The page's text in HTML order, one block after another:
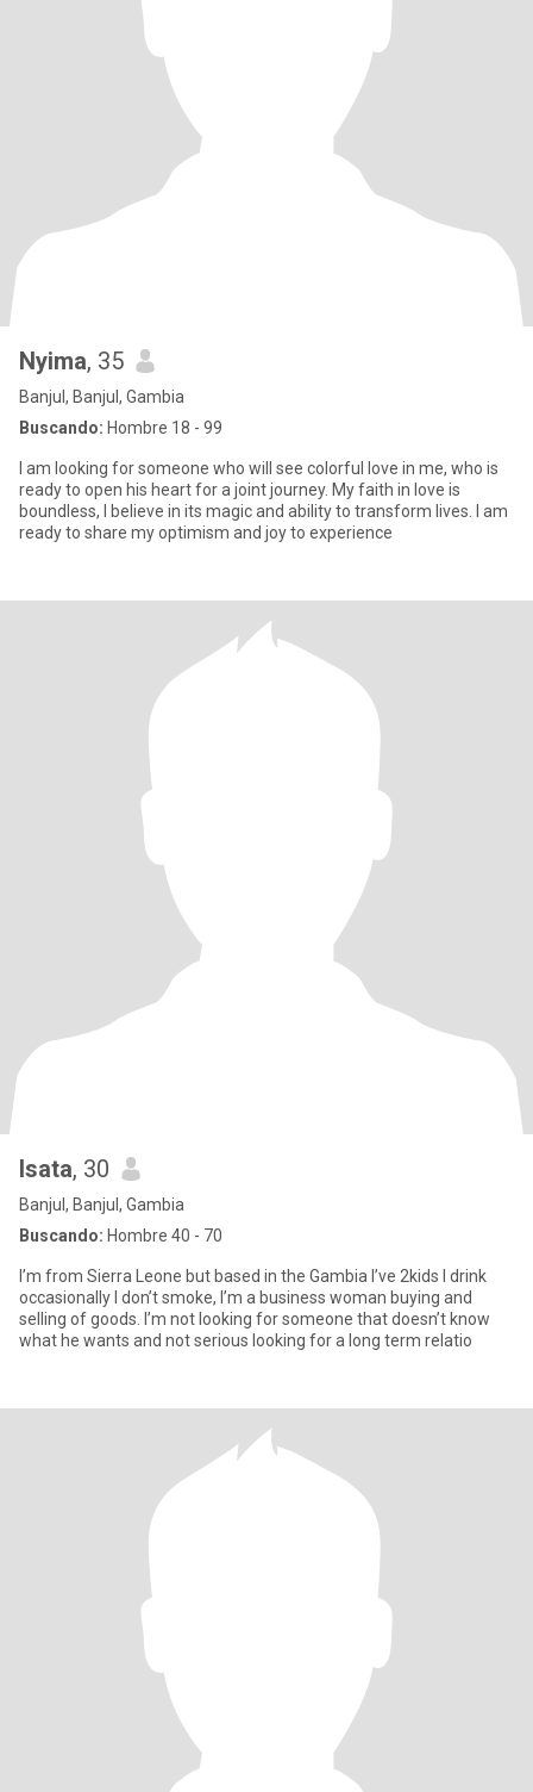
Nyima, 35
Banjul, Banjul, Gambia
Buscando: Hombre 18 - 99
I am looking for someone who will see colorful love in me, who is
ready to open his heart for a joint journey. My faith in love is
boundless, I believe in its magic and ability to transform lives. I am
ready to share my optimism and joy to experience
Isata, 30
Banjul, Banjul, Gambia
Buscando: Hombre 40 - 70
I’m from Sierra Leone but based in the Gambia I’ve 2kids I drink
occasionally I don’t smoke, I’m a business woman buying and
selling of goods. I’m not looking for someone that doesn’t know
what he wants and not serious looking for a long term relatio